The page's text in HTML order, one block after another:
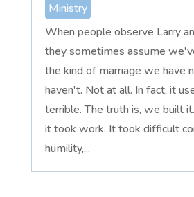
Ministry
When people observe Larry
they sometimes assume
the kind of marriage we have
haven't. Not at all. In fact, it
terrible. The truth is, we built
it took work. It took difficult
humility,...